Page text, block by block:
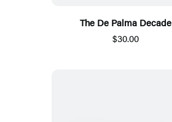
The De Palma Decade
$30.00